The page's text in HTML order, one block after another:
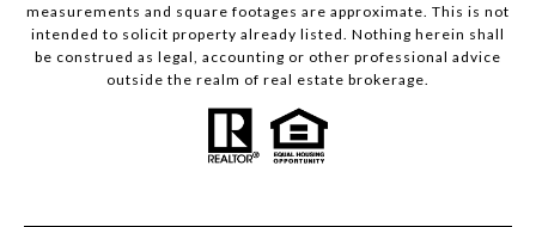
measurements and square footages are approximate. This is not
intended to solicit property already listed. Nothing herein shall
be construed as legal, accounting or other professional advice
outside the realm of real estate brokerage.